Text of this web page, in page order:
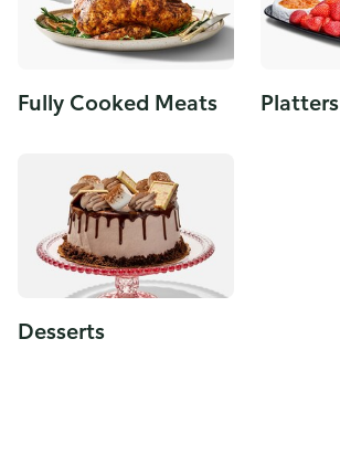
Fully Cooked Meats Platters
Desserts